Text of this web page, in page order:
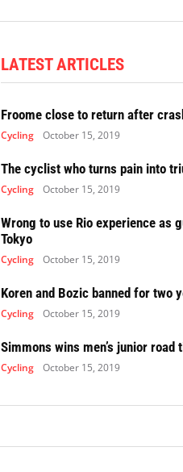
LATEST ARTICLES
Froome close to return after
Cycling October 15, 2019
The cyclist who turns pain into
Cycling October 15, 2019
Wrong to use Rio experience as
Tokyo
Cycling October 15, 2019
Koren and Bozic banned for two
Cycling October 15, 2019
Simmons wins men’s junior road
Cycling October 15, 2019